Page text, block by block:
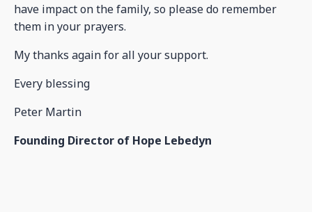
have impact on the family, so please do remember
them in your prayers.
My thanks again for all your support.
Every blessing
Peter Martin
Founding Director of Hope Lebedyn